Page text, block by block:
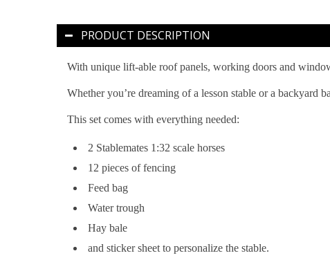
PRODUCT DESCRIPTION
With unique lift-able roof panels, working doors and
Whether you’re dreaming of a lesson stable or a backyard
This set comes with everything needed:
2 Stablemates 1:32 scale horses
12 pieces of fencing
Feed bag
Water trough
Hay bale
and sticker sheet to personalize the stable.